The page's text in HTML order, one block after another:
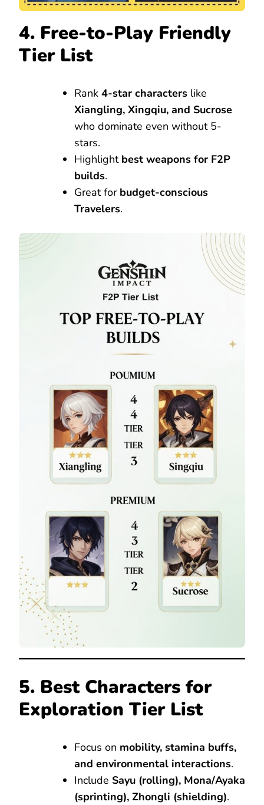
4. Free-to-Play Friendly
Tier List
Rank 4-star characters like
Xiangling, Xingqiu, and Sucrose
who dominate even without 5-
stars.
Highlight best weapons for F2P
builds.
Great for budget-conscious
Travelers.
5. Best Characters for
Exploration Tier List
Focus on mobility, stamina buffs,
and environmental interactions.
Include Sayu (rolling), Mona/Ayaka
(sprinting), Zhongli (shielding).